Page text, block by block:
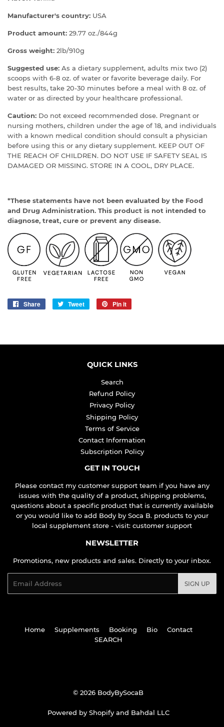
Manufacturer's country: USA
Product amount: 29.77 oz./844g
Gross weight: 2lb/910g
Suggested use: As a dietary supplement, adults mix two (2)
scoops with 6-8 oz. of water or favorite beverage daily. For
best results, take 20-30 minutes before a meal with 8 oz. of
water or as directed by your healthcare professional.
Caution: Do not exceed recommended dose. Pregnant or
nursing mothers, children under the age of 18, and individuals
with a known medical condition should consult a physician
before using this or any dietary supplement. KEEP OUT OF
THE REACH OF CHILDREN. DO NOT USE IF SAFETY SEAL IS
DAMAGED OR MISSING. STORE IN A COOL, DRY PLACE.
*These statements have not been evaluated by the Food
and Drug Administration. This product is not intended to
diagnose, treat, cure or prevent any disease.
Share
Share
Tweet
Tweet
Pin it
QUICK LINKS
Search
Refund Policy
Privacy Policy
Shipping Policy
Terms of Service
Contact Information
Subscription Policy
GET IN TOUCH
Please contact my customer support team if you have any
issues with the quality of a product, shipping problems,
questions about a specific product that is currently available
or you would like to add Body by Soca B. products to your
local supplement store - visit: customer support
NEWSLETTER
Promotions, new products and sales. Directly to your inbox.
SIGN UP
Home Supplements Booking Bio
Contact
SEARCH
© 2026 BodyBySocaB
Powered by Shopifyand Bahdal LLC